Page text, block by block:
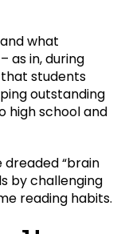
what
as in, during
students
outstanding
high school and
“brain
by challenging
reading habits.